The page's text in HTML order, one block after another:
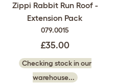
Zippi Rabbit Run Roof -
Extension Pack
079.0015
£35.00
Checking stock in our
warehouse...